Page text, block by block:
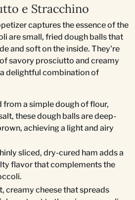
e Stracchino
captures the essence of the
are small, fried dough balls that
and soft on the inside. They're
savory prosciutto and creamy
delightful combination of
from a simple dough of flour,
these dough balls are deep-
achieving a light and airy
sliced, dry-cured ham adds a
flavor that complements the
creamy cheese that spreads